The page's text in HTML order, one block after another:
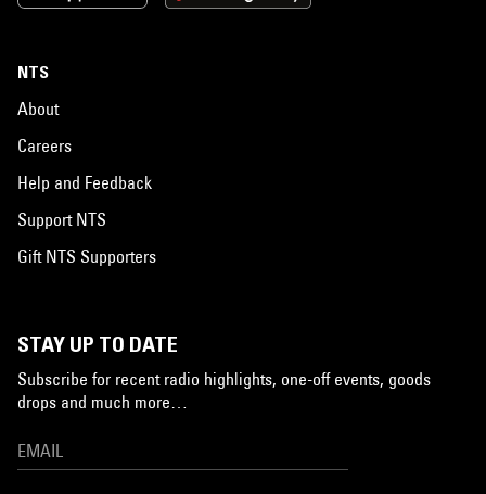
NTS
About
Careers
Help and Feedback
Support NTS
Gift NTS Supporters
STAY UP TO DATE
Subscribe for recent radio highlights, one-off events, goods
drops and much more…